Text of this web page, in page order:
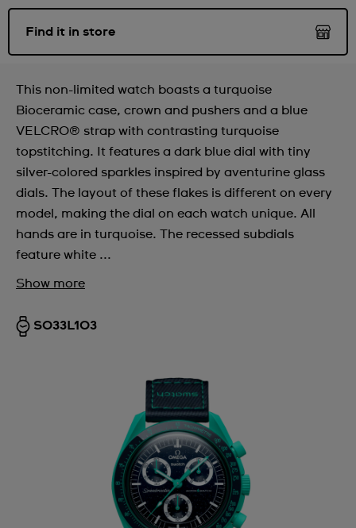
Find it in store
This non-limited watch boasts a turquoise
Bioceramic case, crown and pushers and a blue
VELCRO® strap with contrasting turquoise
topstitching. It features a dark blue dial with tiny
silver-colored sparkles inspired by aventurine glass
dials. The layout of these flakes is different on every
model, making the dial on each watch unique. All
hands are in turquoise. The recessed subdials
feature white ...
Show more
SO33L103